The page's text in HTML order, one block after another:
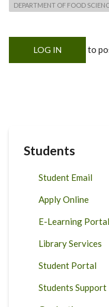
DEPARTMENT OF FOOD
LOG IN to
Students
Student Email
Apply Online
E-Learning Portal
Library Services
Student Portal
Students Support